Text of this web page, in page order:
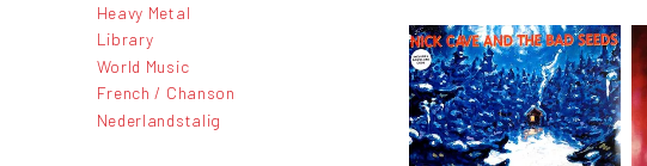
Heavy Metal
Library
World Music
French / Chanson
Nederlandstalig